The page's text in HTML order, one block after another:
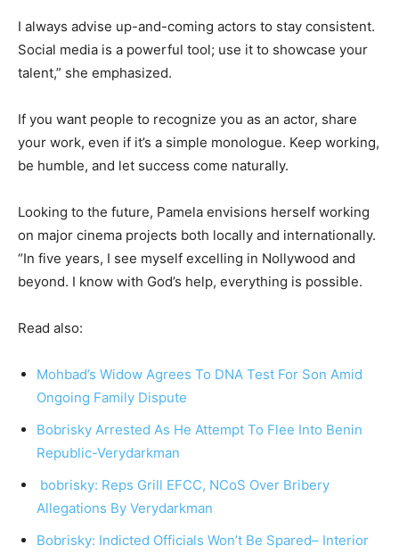
I always advise up-and-coming actors to stay consistent.
Social media is a powerful tool; use it to showcase your
talent,” she emphasized.
If you want people to recognize you as an actor, share
your work, even if it’s a simple monologue. Keep working,
be humble, and let success come naturally.
Looking to the future, Pamela envisions herself working
on major cinema projects both locally and internationally.
“In five years, I see myself excelling in Nollywood and
beyond. I know with God’s help, everything is possible.
Read also:
Mohbad’s Widow Agrees To DNA Test For Son Amid
Ongoing Family Dispute
Bobrisky Arrested As He Attempt To Flee Into Benin
Republic-Verydarkman
bobrisky: Reps Grill EFCC, NCoS Over Bribery
Allegations By Verydarkman
Bobrisky: Indicted Officials Won’t Be Spared– Interior